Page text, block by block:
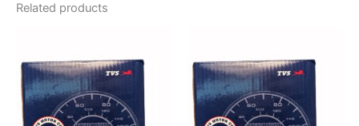
Related products